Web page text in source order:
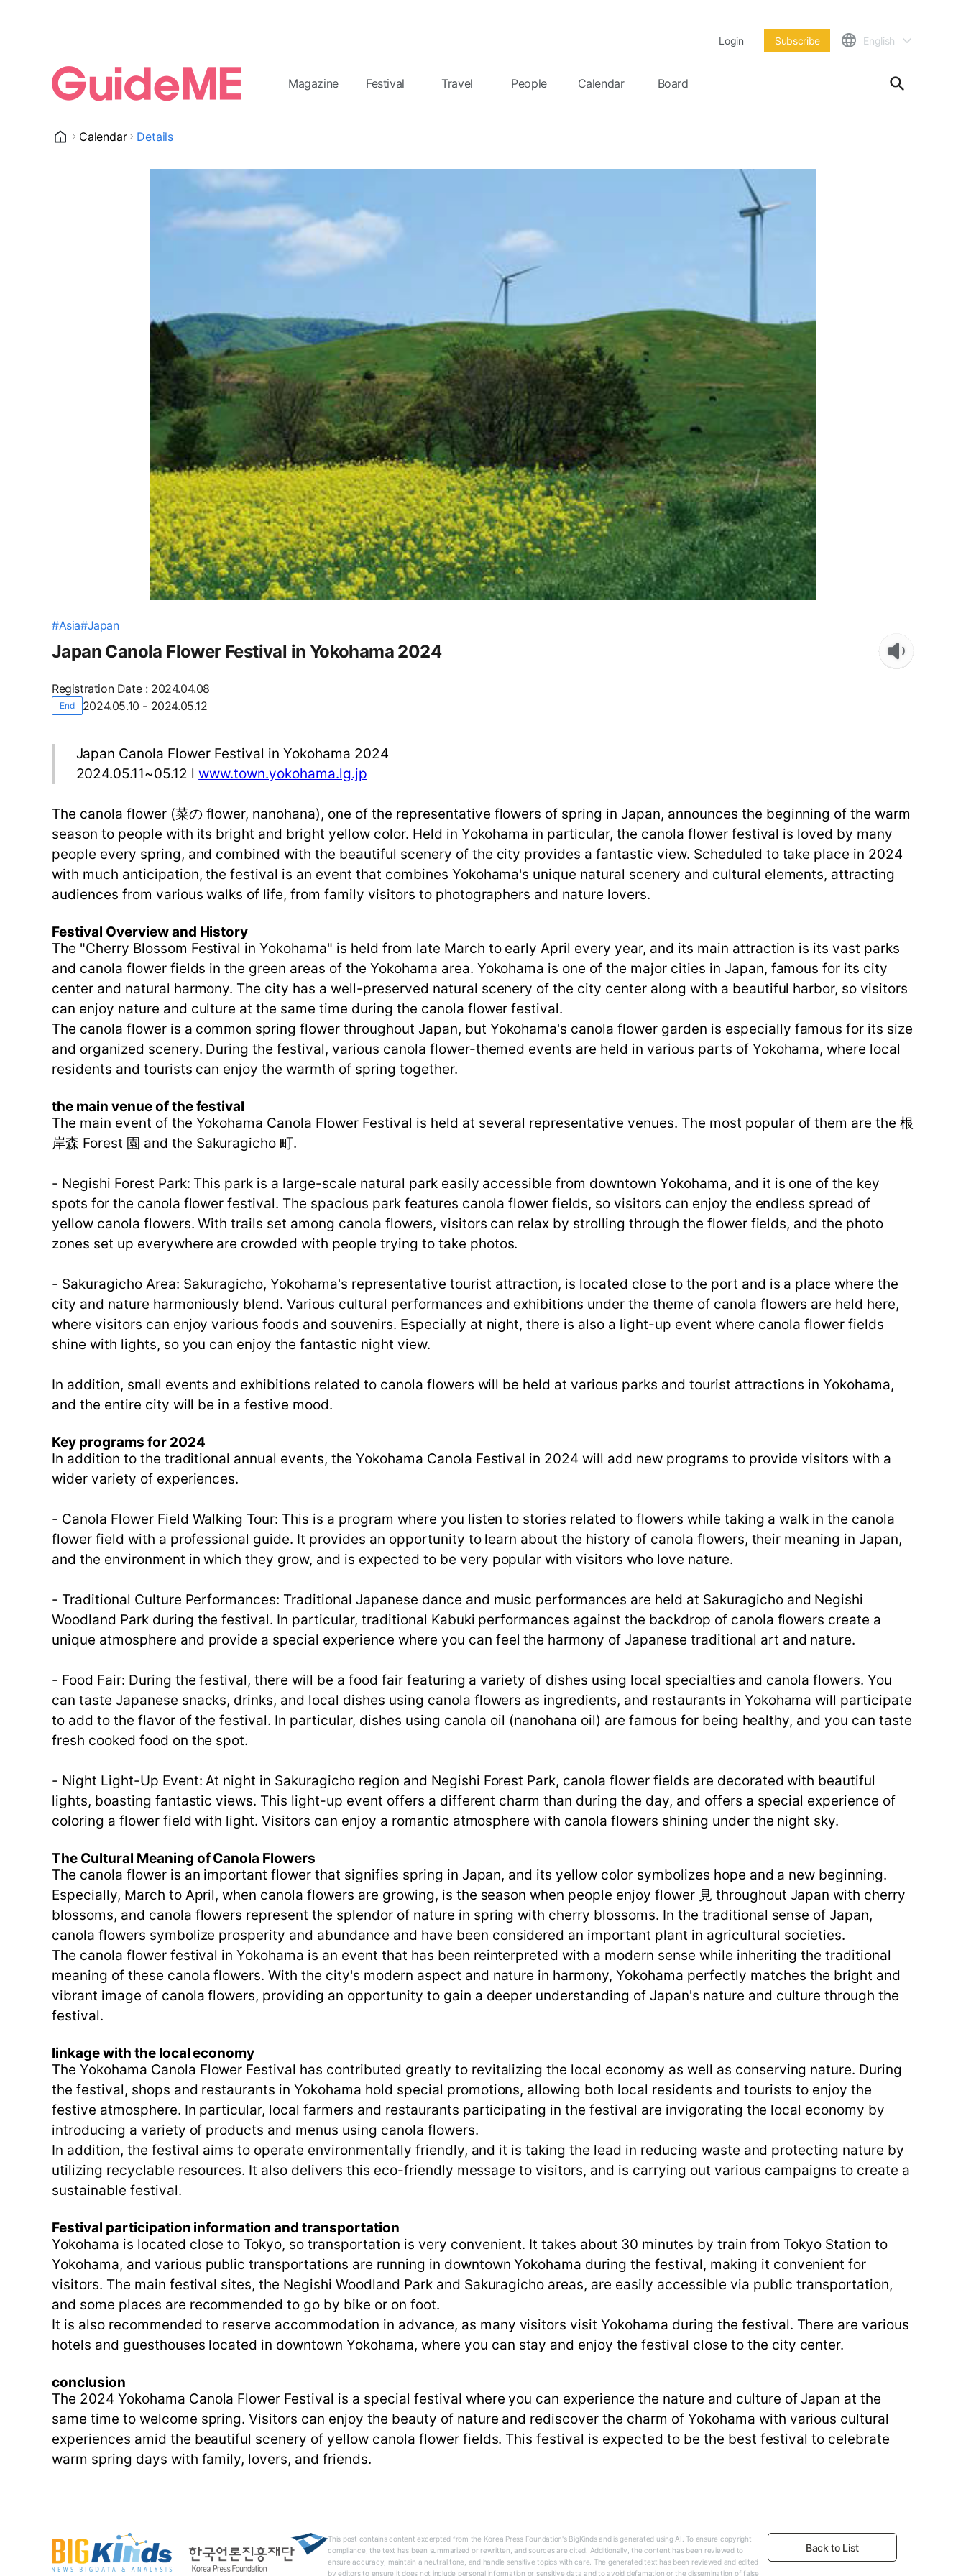
Login Subscribe English
Magazine Festival Travel People Calendar Board
Calendar Details
#Asia#Japan
Japan Canola Flower Festival in Yokohama 2024
Registration Date: 2024.04.08
End 2024.05.10 - 2024.05.12
Japan Canola Flower Festival in Yokohama 2024
2024.05.11~05.12 lwww.town.yokohama.lg.jp
The canola flower (菜の flower, nanohana), one of the representative flowers of spring in Japan, announces the beginning of the warm
season to people with its bright and bright yellow color. Held in Yokohama in particular, the canola flower festival is loved by many
people every spring, and combined with the beautiful scenery of the city provides a fantastic view. Scheduled to take place in 2024
with much anticipation, the festival is an event that combines Yokohama's unique natural scenery and cultural elements, attracting
audiences from various walks of life, from family visitors to photographers and nature lovers.
Festival Overview and History
The "Cherry Blossom Festival in Yokohama" is held from late March to early April every year, and its main attraction is its vast parks
and canola flower fields in the green areas of the Yokohama area. Yokohama is one of the major cities in Japan, famous for its city
center and natural harmony. The city has a well-preserved natural scenery of the city center along with a beautiful harbor, so visitors
can enjoy nature and culture at the same time during the canola flower festival.
The canola flower is a common spring flower throughout Japan, but Yokohama's canola flower garden is especially famous for its size
and organized scenery. During the festival, various canola flower-themed events are held in various parts of Yokohama, where local
residents and tourists can enjoy the warmth of spring together.
the main venue of the festival
The main event of the Yokohama Canola Flower Festival is held at several representative venues. The most popular of them are the 根
岸森 Forest 園 and the Sakuragicho 町.
- Negishi Forest Park: This park is a large-scale natural park easily accessible from downtown Yokohama, and it is one of the key
spots for the canola flower festival. The spacious park features canola flower fields, so visitors can enjoy the endless spread of
yellow canola flowers. With trails set among canola flowers, visitors can relax by strolling through the flower fields, and the photo
zones set up everywhere are crowded with people trying to take photos.
- Sakuragicho Area: Sakuragicho, Yokohama's representative tourist attraction, is located close to the port and is a place where the
city and nature harmoniously blend. Various cultural performances and exhibitions under the theme of canola flowers are held here,
where visitors can enjoy various foods and souvenirs. Especially at night, there is also a light-up event where canola flower fields
shine with lights, so you can enjoy the fantastic night view.
In addition, small events and exhibitions related to canola flowers will be held at various parks and tourist attractions in Yokohama,
and the entire city will be in a festive mood.
Key programs for 2024
In addition to the traditional annual events, the Yokohama Canola Festival in 2024 will add new programs to provide visitors with a
wider variety of experiences.
- Canola Flower Field Walking Tour: This is a program where you listen to stories related to flowers while taking a walk in the canola
flower field with a professional guide. It provides an opportunity to learn about the history of canola flowers, their meaning in Japan,
and the environment in which they grow, and is expected to be very popular with visitors who love nature.
- Traditional Culture Performances: Traditional Japanese dance and music performances are held at Sakuragicho and Negishi
Woodland Park during the festival. In particular, traditional Kabuki performances against the backdrop of canola flowers create a
unique atmosphere and provide a special experience where you can feel the harmony of Japanese traditional art and nature.
- Food Fair: During the festival, there will be a food fair featuring a variety of dishes using local specialties and canola flowers. You
can taste Japanese snacks, drinks, and local dishes using canola flowers as ingredients, and restaurants in Yokohama will participate
to add to the flavor of the festival. In particular, dishes using canola oil (nanohana oil) are famous for being healthy, and you can taste
fresh cooked food on the spot.
- Night Light-Up Event: At night in Sakuragicho region and Negishi Forest Park, canola flower fields are decorated with beautiful
lights, boasting fantastic views. This light-up event offers a different charm than during the day, and offers a special experience of
coloring a flower field with light. Visitors can enjoy a romantic atmosphere with canola flowers shining under the night sky.
The Cultural Meaning of Canola Flowers
The canola flower is an important flower that signifies spring in Japan, and its yellow color symbolizes hope and a new beginning.
Especially, March to April, when canola flowers are growing, is the season when people enjoy flower 見 throughout Japan with cherry
blossoms, and canola flowers represent the splendor of nature in spring with cherry blossoms. In the traditional sense of Japan,
canola flowers symbolize prosperity and abundance and have been considered an important plant in agricultural societies.
The canola flower festival in Yokohama is an event that has been reinterpreted with a modern sense while inheriting the traditional
meaning of these canola flowers. With the city's modern aspect and nature in harmony, Yokohama perfectly matches the bright and
vibrant image of canola flowers, providing an opportunity to gain a deeper understanding of Japan's nature and culture through the
festival.
linkage with the local economy
The Yokohama Canola Flower Festival has contributed greatly to revitalizing the local economy as well as conserving nature. During
the festival, shops and restaurants in Yokohama hold special promotions, allowing both local residents and tourists to enjoy the
festive atmosphere. In particular, local farmers and restaurants participating in the festival are invigorating the local economy by
introducing a variety of products and menus using canola flowers.
In addition, the festival aims to operate environmentally friendly, and it is taking the lead in reducing waste and protecting nature by
utilizing recyclable resources. It also delivers this eco-friendly message to visitors, and is carrying out various campaigns to create a
sustainable festival.
Festival participation information and transportation
Yokohama is located close to Tokyo, so transportation is very convenient. It takes about 30 minutes by train from Tokyo Station to
Yokohama, and various public transportations are running in downtown Yokohama during the festival, making it convenient for
visitors. The main festival sites, the Negishi Woodland Park and Sakuragicho areas, are easily accessible via public transportation,
and some places are recommended to go by bike or on foot.
It is also recommended to reserve accommodation in advance, as many visitors visit Yokohama during the festival. There are various
hotels and guesthouses located in downtown Yokohama, where you can stay and enjoy the festival close to the city center.
conclusion
The 2024 Yokohama Canola Flower Festival is a special festival where you can experience the nature and culture of Japan at the
same time to welcome spring. Visitors can enjoy the beauty of nature and rediscover the charm of Yokohama with various cultural
experiences amid the beautiful scenery of yellow canola flower fields. This festival is expected to be the best festival to celebrate
warm spring days with family, lovers, and friends.
This post contains content excerpted from the Korea Press Foundation's BigKinds and is generated using AI. To ensure copyright
compliance, the text has been summarized or rewritten, and sources are cited. Additionally, the content has been reviewed to
ensure accuracy, maintain a neutral tone, and handle sensitive topics with care. The generated text has been reviewed and edited
by editors to ensure it does not include personal information or sensitive data and to avoid defamation or the dissemination of false
Back to List